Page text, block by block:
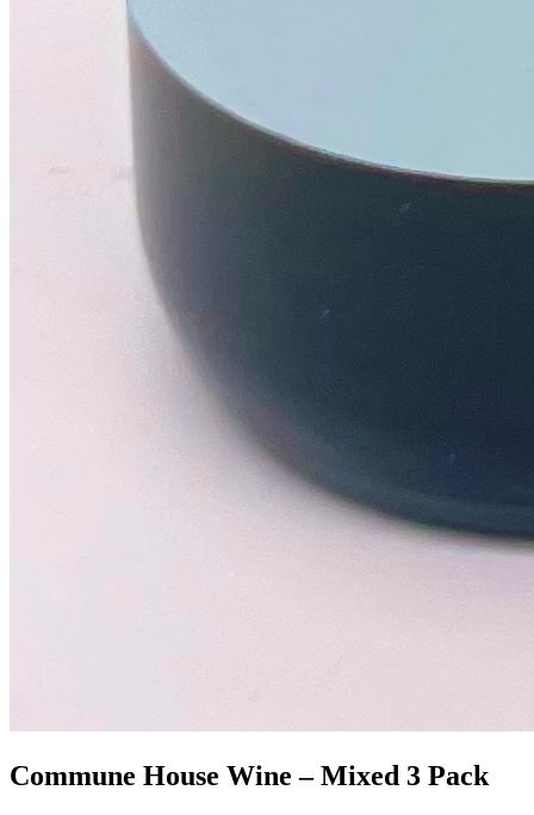
Commune House Wine – Mixed 3 Pack